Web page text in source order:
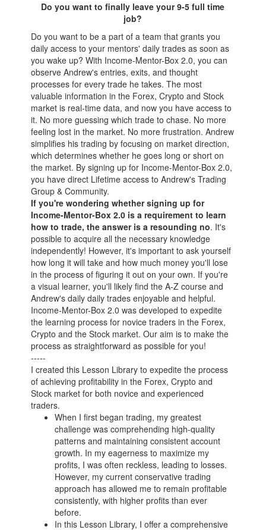
Do you want to finally leave your 9-5 full time
job?
Do you want to be a part of a team that grants you
daily access to your mentors' daily trades as soon as
you wake up? With Income-Mentor-Box 2.0, you can
observe Andrew's entries, exits, and thought
processes for every trade he takes. The most
valuable information in the Forex, Crypto and Stock
market is real-time data, and now you have access to
it. No more guessing which trade to chase. No more
feeling lost in the market. No more frustration. Andrew
simplifies his trading by focusing on market direction,
which determines whether he goes long or short on
the market. By signing up for Income-Mentor-Box 2.0,
you have direct Lifetime access to Andrew's Trading
Group & Community.
If you're wondering whether signing up for
Income-Mentor-Box 2.0 is a requirement to learn
how to trade, the answer is a resounding no. It's
possible to acquire all the necessary knowledge
independently! However, it's important to ask yourself
how long it will take and how much money you'll lose
in the process of figuring it out on your own. If you're
a visual learner, you'll likely find the A-Z course and
Andrew's daily daily trades enjoyable and helpful.
Income-Mentor-Box 2.0 was developed to expedite
the learning process for novice traders in the Forex,
Crypto and the Stock market. Our aim is to make the
process as straightforward as possible for you!
-----
I created this Lesson Library to expedite the process
of achieving profitability in the Forex, Crypto and
Stock market for both novice and experienced
traders.
When I first began trading, my greatest
challenge was comprehending high-quality
patterns and maintaining consistent account
growth. In my eagerness to maximize my
profits, I was often reckless, leading to losses.
However, my current conservative trading
approach has allowed me to remain profitable
consistently, with higher profits than ever
before.
In this Lesson Library, I offer a comprehensive